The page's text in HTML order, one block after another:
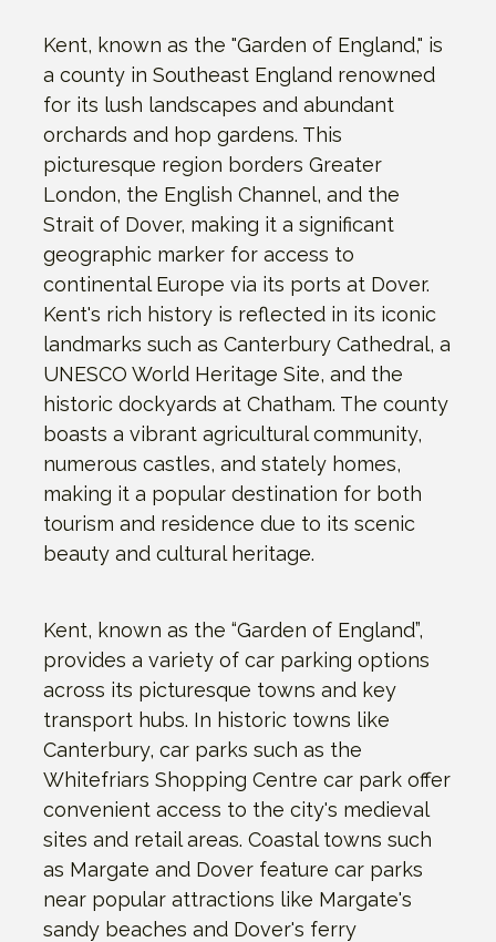
Kent, known as the "Garden of England," is
a county in Southeast England renowned
for its lush landscapes and abundant
orchards and hop gardens. This
picturesque region borders Greater
London, the English Channel, and the
Strait of Dover, making it a significant
geographic marker for access to
continental Europe via its ports at Dover.
Kent's rich history is reflected in its iconic
landmarks such as Canterbury Cathedral, a
UNESCO World Heritage Site, and the
historic dockyards at Chatham. The county
boasts a vibrant agricultural community,
numerous castles, and stately homes,
making it a popular destination for both
tourism and residence due to its scenic
beauty and cultural heritage.
Kent, known as the “Garden of England”,
provides a variety of car parking options
across its picturesque towns and key
transport hubs. In historic towns like
Canterbury, car parks such as the
Whitefriars Shopping Centre car park offer
convenient access to the city's medieval
sites and retail areas. Coastal towns such
as Margate and Dover feature car parks
near popular attractions like Margate's
sandy beaches and Dover's ferry